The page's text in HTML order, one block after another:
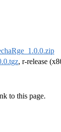
, r-release
to this page.